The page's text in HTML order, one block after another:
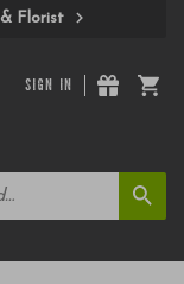
Florist
SIGN IN